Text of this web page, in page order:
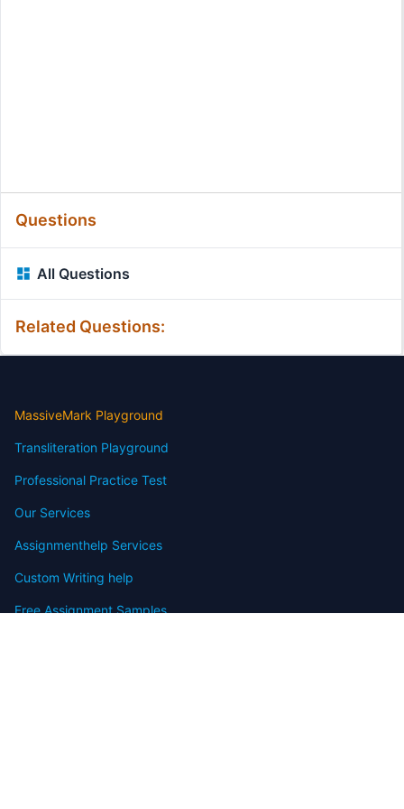
Questions
All Questions
Related Questions:
MassiveMark Playground
Transliteration Playground
Professional Practice Test
Our Services
Assignmenthelp Services
Custom Writing help
Free Assignment Samples